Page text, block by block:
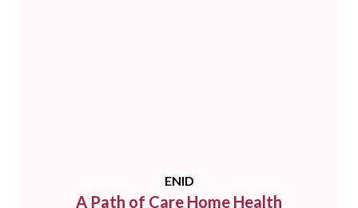
ENID
A Path of Care Home Health